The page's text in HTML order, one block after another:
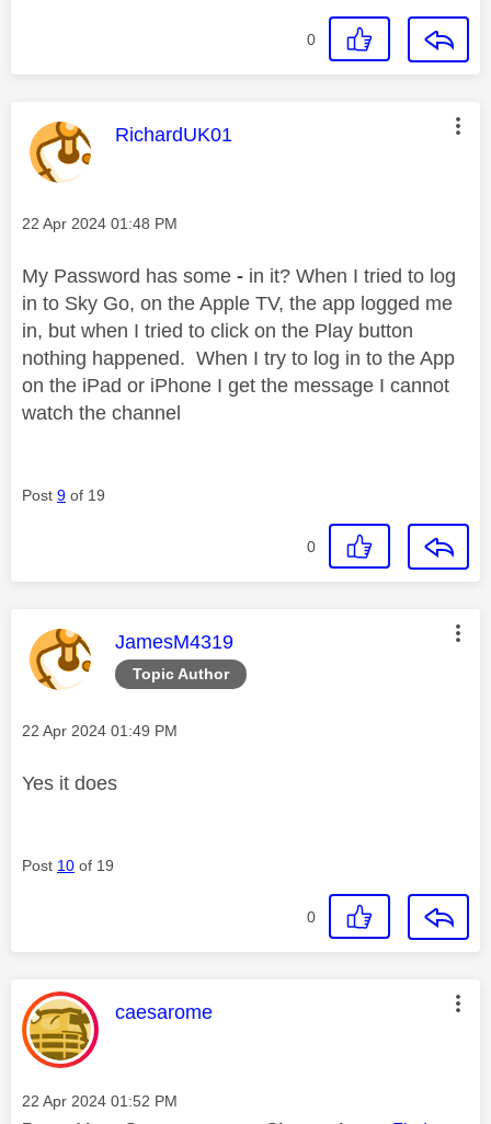
0
This message was authored by:
RichardUK01
Message posted on
‎22 Apr 2024 01:48 PM
My Password has some - in it? When I tried to log
in to Sky Go, on the Apple TV, the app logged me
in, but when I tried to click on the Play button
nothing happened. When I try to log in to the App
on the iPad or iPhone I get the message I cannot
watch the channel
Post 9 of 19
0
Topic Author
This message was authored by:
JamesM4319
Message posted on
‎22 Apr 2024 01:49 PM
Yes it does
Post 10 of 19
0
This message was authored by:
caesarome
Message posted on
‎22 Apr 2024 01:52 PM